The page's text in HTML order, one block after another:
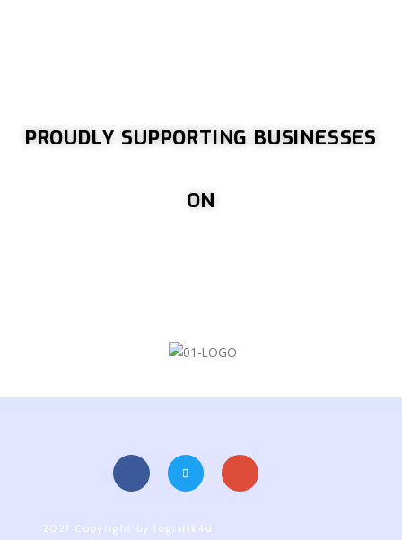
PROUDLY SUPPORTING BUSINESSES
ON
2021 Copyright by logistik4u